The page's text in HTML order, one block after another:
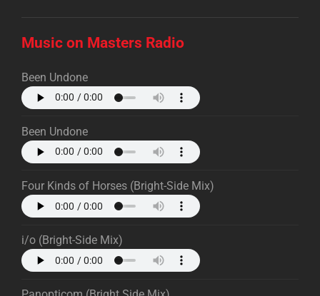
Music on Masters Radio
Been Undone
Been Undone
Four Kinds of Horses (Bright-Side Mix)
i/o (Bright-Side Mix)